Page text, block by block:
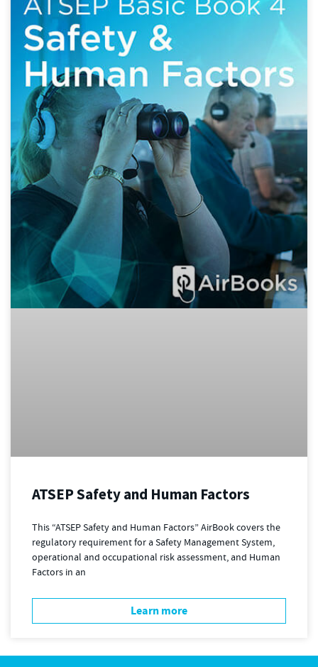
ATSEP Safety and Human Factors
This “ATSEP Safety and Human Factors” AirBook covers the
regulatory requirement for a Safety Management System,
operational and occupational risk assessment, and Human
Factors in an
Learn more